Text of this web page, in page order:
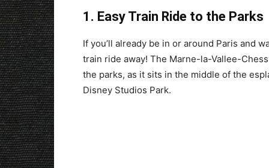
1. Easy Train Ride to the Parks
If you’ll already be in or around Paris and
train ride away! The Marne-la-Vallee-
the parks, as it sits in the middle of the
Disney Studios Park.